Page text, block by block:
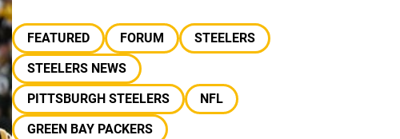
FEATURED FORUM
STEELERS
STEELERS NEWS
PITTSBURGH STEELERS
NFL
GREEN BAY PACKERS